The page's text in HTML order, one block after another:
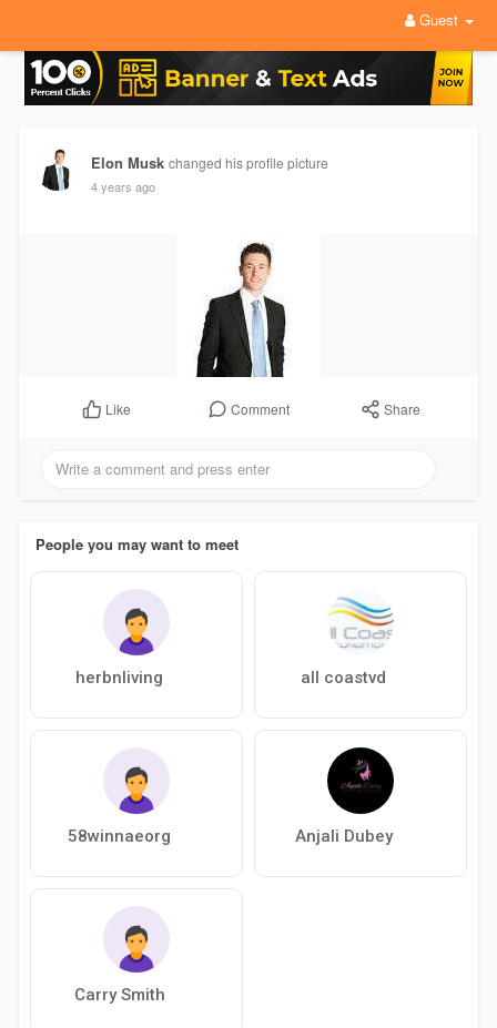
Guest
Elon Musk changed his profile picture
4 years ago
Like Comment Share
People you may want to meet
herbnliving all coastvd
58winnaeorg Anjali Dubey
Carry Smith